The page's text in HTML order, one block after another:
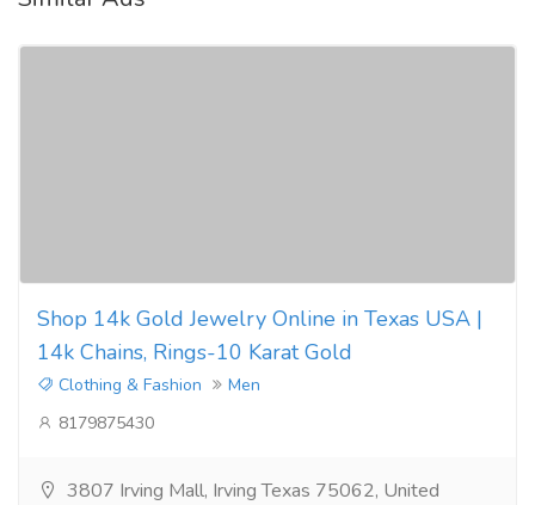
Shop 14k Gold Jewelry Online in Texas USA |
14k Chains, Rings-10 Karat Gold
Clothing & Fashion
Men
8179875430
3807 Irving Mall, Irving Texas 75062, United